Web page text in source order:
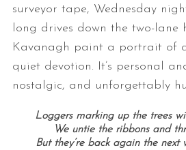
surveyor tape, Wednesday
long drives down the two-lane
Kavanagh paint a portrait of
quiet devotion. It’s personal
nostalgic, and unforgettably
Loggers marking up the trees
We untie the ribbons and
But they’re back again the next